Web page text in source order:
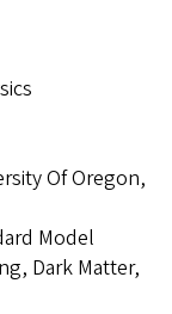
Of Oregon,
Model
Dark Matter,